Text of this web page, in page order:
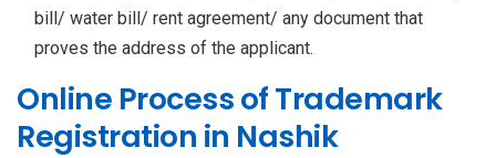
bill/ water bill/ rent agreement/ any document that
proves the address of the applicant.
Online Process of Trademark
Registration in Nashik